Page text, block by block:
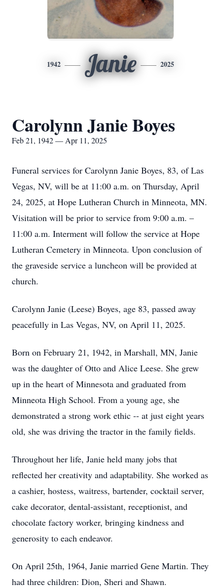
1942 Janie 2025
Carolynn Janie Boyes
Feb 21, 1942 — Apr 11, 2025
Funeral services for Carolynn Janie Boyes, 83, of Las
Vegas, NV, will be at 11:00 a.m. on Thursday, April
24, 2025, at Hope Lutheran Church in Minneota, MN.
Visitation will be prior to service from 9:00 a.m. –
11:00 a.m. Interment will follow the service at Hope
Lutheran Cemetery in Minneota. Upon conclusion of
the graveside service a luncheon will be provided at
church.
Carolynn Janie (Leese) Boyes, age 83, passed away
peacefully in Las Vegas, NV, on April 11, 2025.
Born on February 21, 1942, in Marshall, MN, Janie
was the daughter of Otto and Alice Leese. She grew
up in the heart of Minnesota and graduated from
Minneota High School. From a young age, she
demonstrated a strong work ethic -- at just eight years
old, she was driving the tractor in the family fields.
Throughout her life, Janie held many jobs that
reflected her creativity and adaptability. She worked as
a cashier, hostess, waitress, bartender, cocktail server,
cake decorator, dental-assistant, receptionist, and
chocolate factory worker, bringing kindness and
generosity to each endeavor.
On April 25th, 1964, Janie married Gene Martin. They
had three children: Dion, Sheri and Shawn.